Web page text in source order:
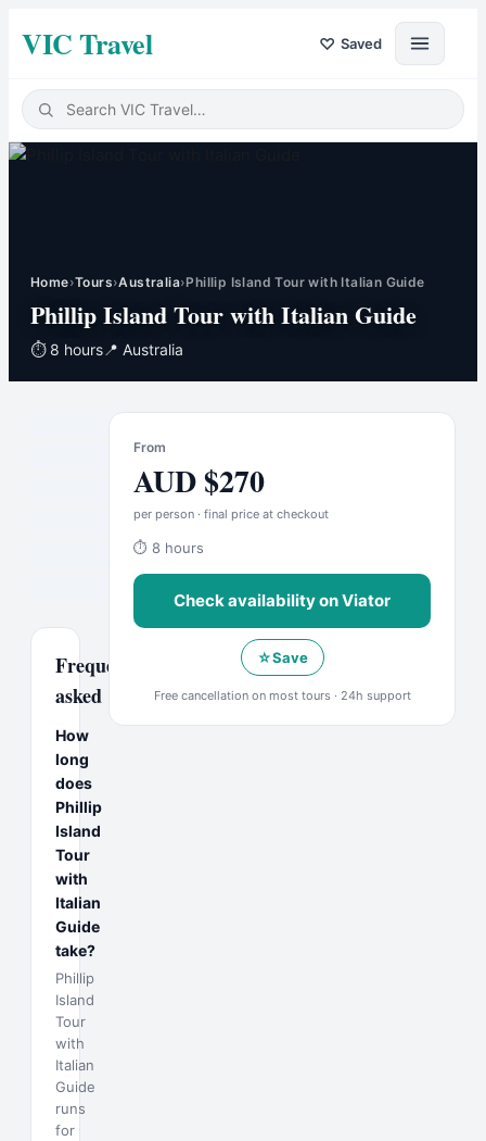
VIC Travel ♡ Saved
Home›Tours›Australia›Phillip Island Tour with Italian Guide
Phillip Island Tour with Italian Guide
⏱ 8 hours📍 Australia
Frequently
asked
How
long
does
Phillip
Island
Tour
with
Italian
Guide
take?
Phillip
Island
Tour
with
Italian
Guide
runs
for
From
AUD$270
per person · final price at checkout
⏱ 8 hours
Check availability onViator
☆Save
Free cancellation on most tours · 24h support